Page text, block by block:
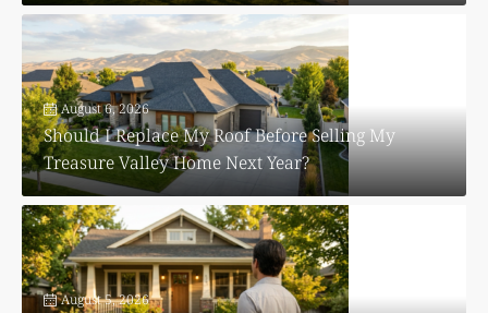
August 6, 2026
Should I Replace My Roof Before Selling My
Treasure Valley Home Next Year?
August 5, 2026